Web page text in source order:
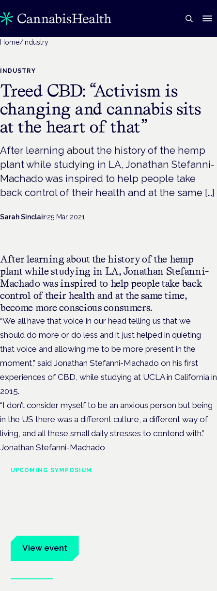
Home/ Industry
INDUSTRY
Treed CBD: “Activism is
changing and cannabis sits
at the heart of that”
After learning about the history of the hemp
plant while studying in LA, Jonathan Stefanni-
Machado was inspired to help people take
back control of their health and at the same […]
Sarah Sinclair·25 Mar 2021
After learning about the history of the hemp
plant while studying in LA, Jonathan Stefanni-
Machado was inspired to help people take back
control of their health and at the same time,
become more conscious consumers.
“We all have that voice in our head telling us that we
should do more or do less and it just helped in quieting
that voice and allowing me to be more present in the
moment,” said Jonathan Stefanni-Machado on his first
experiences of CBD, while studying at UCLA in California in
2015.
“I don’t consider myself to be an anxious person but being
in the US there was a different culture, a different way of
living, and all these small daily stresses to contend with.”
Jonathan Stefanni-Machado
UPCOMING SYMPOSIUM
View event